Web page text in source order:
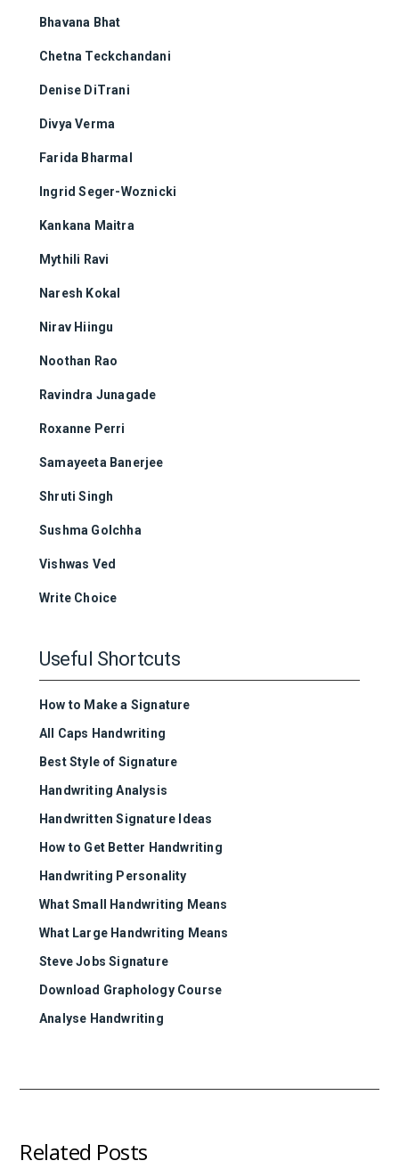
Bhavana Bhat
Chetna Teckchandani
Denise DiTrani
Divya Verma
Farida Bharmal
Ingrid Seger-Woznicki
Kankana Maitra
Mythili Ravi
Naresh Kokal
Nirav Hiingu
Noothan Rao
Ravindra Junagade
Roxanne Perri
Samayeeta Banerjee
Shruti Singh
Sushma Golchha
Vishwas Ved
Write Choice
Useful Shortcuts
How to Make a Signature
All Caps Handwriting
Best Style of Signature
Handwriting Analysis
Handwritten Signature Ideas
How to Get Better Handwriting
Handwriting Personality
What Small Handwriting Means
What Large Handwriting Means
Steve Jobs Signature
Download Graphology Course
Analyse Handwriting
Related Posts